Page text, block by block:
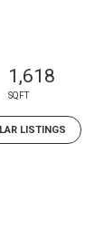
1,618
SQFT
LISTINGS